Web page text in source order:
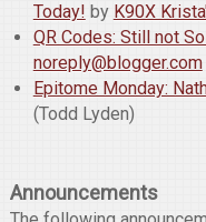
Today! by K90X
QR Codes: Still not
noreply@blogger.com
Epitome Monday:
(Todd Lyden)
Announcements